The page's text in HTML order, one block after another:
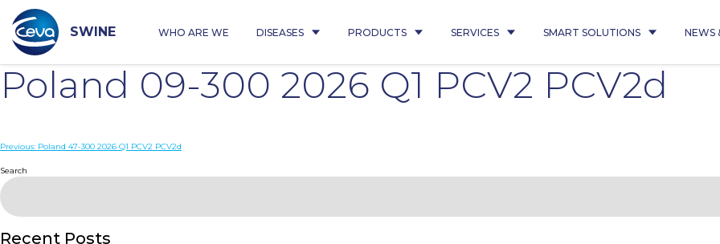
content
SWINE WHO ARE WE DISEASES PRODUCTS SERVICES SMART SOLUTIONS NEWS
Poland 09-300 2026 Q1 PCV2 PCV2d
Post
navigation
Previous: Poland 47-300 2026 Q1 PCV2 PCV2d
Search
Recent Posts